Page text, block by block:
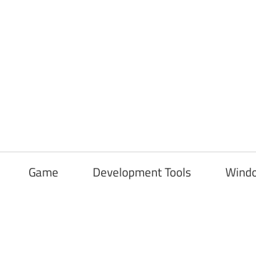
Game Development Tools